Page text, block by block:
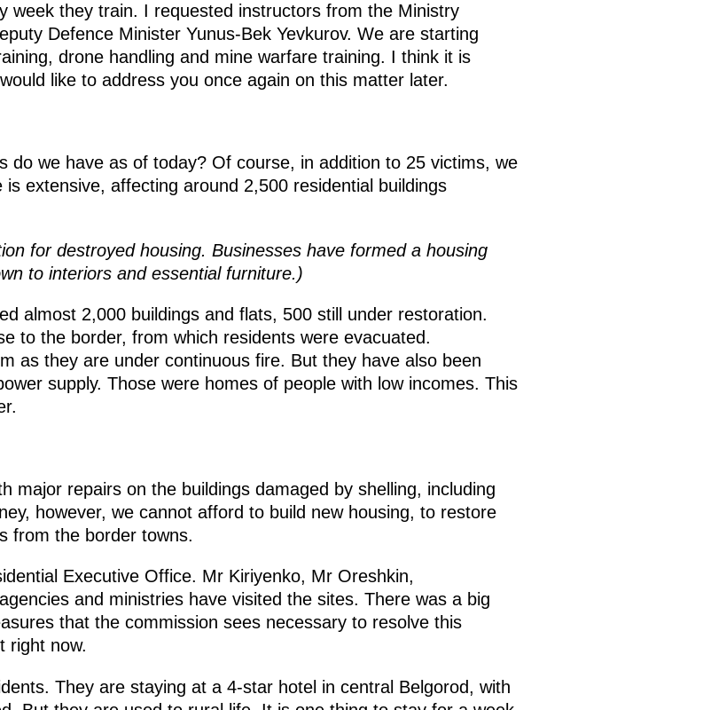
week they train. I requested instructors from the Ministry
Defence Minister Yunus-Bek Yevkurov. We are starting
drone handling and mine warfare training. I think it is
like to address you once again on this matter later.
do we have as of today? Of course, in addition to 25 victims, we
extensive, affecting around 2,500 residential buildings
for destroyed housing. Businesses have formed a housing
to interiors and essential furniture.)
almost 2,000 buildings and flats, 500 still under restoration.
to the border, from which residents were evacuated.
as they are under continuous fire. But they have also been
supply. Those were homes of people with low incomes. This
major repairs on the buildings damaged by shelling, including
however, we cannot afford to build new housing, to restore
from the border towns.
Executive Office. Mr Kiriyenko, Mr Oreshkin,
and ministries have visited the sites. There was a big
that the commission sees necessary to resolve this
right now.
They are staying at a 4-star hotel in central Belgorod, with